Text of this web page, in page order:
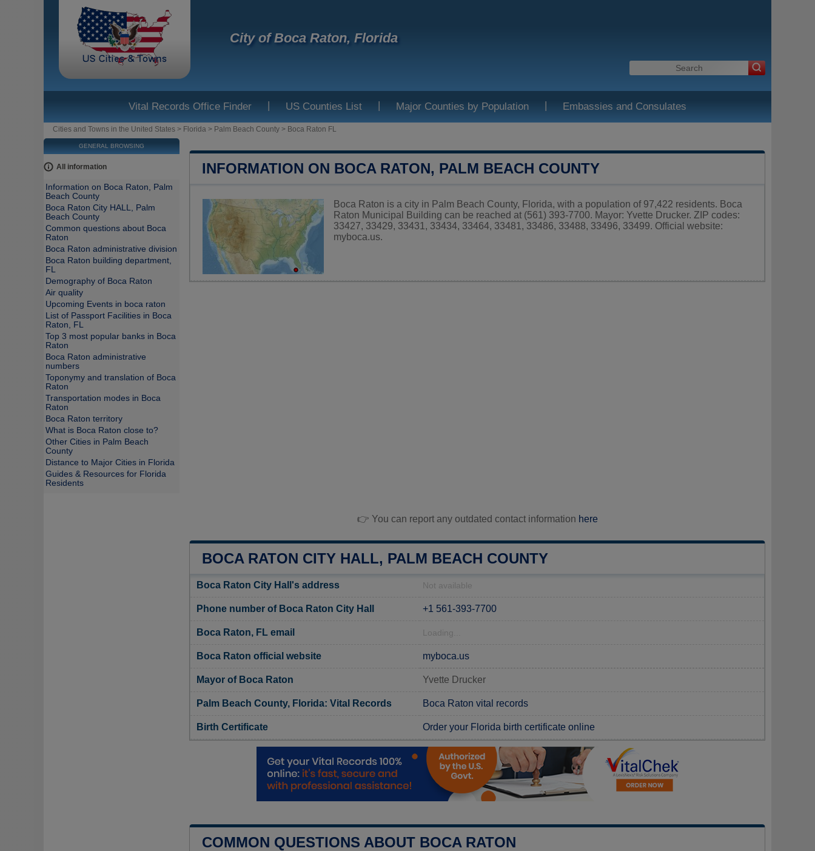
City of Boca Raton, Florida
Vital Records Office Finder | US Counties List | Major Counties by Population | Embassies and Consulates
Cities and Towns in the United States > Florida > Palm Beach County > Boca Raton FL
INFORMATION ON BOCA RATON, PALM BEACH COUNTY
Boca Raton is a city in Palm Beach County, Florida, with a population of 97,422 residents. Boca
Raton Municipal Building can be reached at (561) 393-7700. Mayor: Yvette Drucker. ZIP codes:
33427, 33429, 33431, 33434, 33464, 33481, 33486, 33488, 33496, 33499. Official website:
myboca.us.
👉 You can report any outdated contact information here
BOCA RATON CITY HALL, PALM BEACH COUNTY
Boca Raton City Hall's address Not available
Phone number of Boca Raton City Hall +1 561-393-7700
Boca Raton, FL email Loading...
Boca Raton official website myboca.us
Mayor of Boca Raton Yvette Drucker
Palm Beach County, Florida: Vital Records Boca Raton vital records
Birth Certificate Order your Florida birth certificate online
COMMON QUESTIONS ABOUT BOCA RATON
GENERAL BROWSING
All information
Information on Boca Raton, Palm
Beach County
Boca Raton City HALL, Palm
Beach County
Common questions about Boca
Raton
Boca Raton administrative division
Boca Raton building department,
FL
Demography of Boca Raton
Air quality
Upcoming Events in boca raton
List of Passport Facilities in Boca
Raton, FL
Top 3 most popular banks in Boca
Raton
Boca Raton administrative
numbers
Toponymy and translation of Boca
Raton
Transportation modes in Boca
Raton
Boca Raton territory
What is Boca Raton close to?
Other Cities in Palm Beach
County
Distance to Major Cities in Florida
Guides & Resources for Florida
Residents